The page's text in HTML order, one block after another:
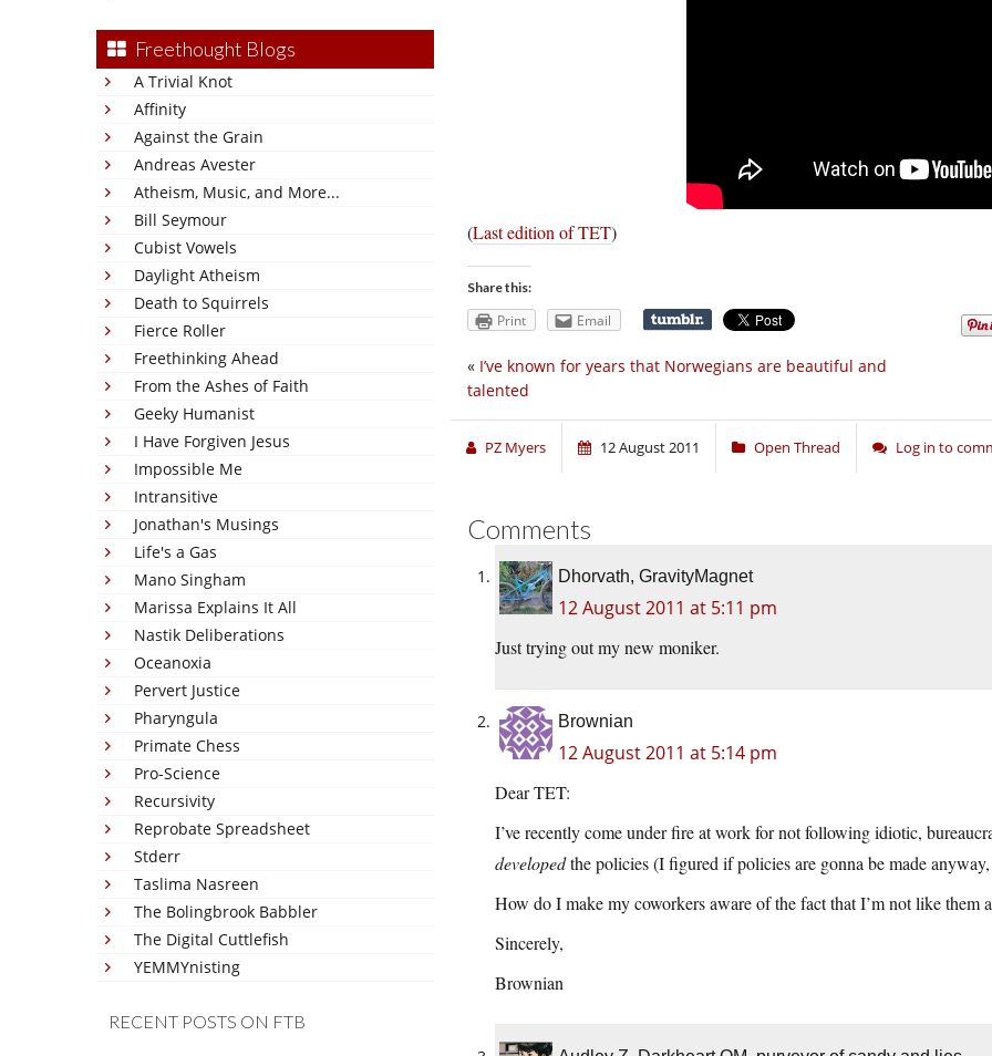
Freethought Blogs
A Trivial Knot
Affinity
Against the Grain
Andreas Avester
Atheism, Music, and More...
Bill Seymour
Cubist Vowels
Daylight Atheism
Death to Squirrels
Fierce Roller
Freethinking Ahead
From the Ashes of Faith
Geeky Humanist
I Have Forgiven Jesus
Impossible Me
Intransitive
Jonathan's Musings
Life's a Gas
Mano Singham
Marissa Explains It All
Nastik Deliberations
Oceanoxia
Pervert Justice
Pharyngula
Primate Chess
Pro-Science
Recursivity
Reprobate Spreadsheet
Stderr
Taslima Nasreen
The Bolingbrook Babbler
The Digital Cuttlefish
YEMMYnisting
RECENT POSTS ON FTB
(Last edition of TET)
Share this:
Print Email
« I’ve known for years that Norwegians are beautiful and
talented
PZ Myers 12 August 2011 Open Thread Log in to
Comments
Dhorvath, GravityMagnet
12 August 2011 at 5:11 pm
Just trying out my new moniker.
Brownian
12 August 2011 at 5:14 pm
Dear TET:
I’ve recently come under fire at work for not following idiotic,
developedthe policies (I figured if policies are gonna be made
How do I make my coworkers aware of the fact that I’m not like them
Sincerely,
Brownian